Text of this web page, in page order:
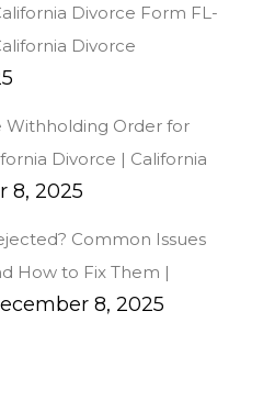
Divorce Form FL-
Divorce
Order for
Divorce | California
8, 2025
Common Issues
How to Fix Them |
8, 2025